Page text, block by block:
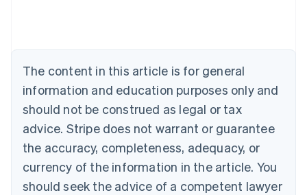
The content in this article is for general
information and education purposes only and
should not be construed as legal or tax
advice. Stripe does not warrant or guarantee
the accuracy, completeness, adequacy, or
currency of the information in the article. You
should seek the advice of a competent lawyer
NederlandsFrançaisDeutschEnglish
Brazil
PortuguêsEnglish
Bulgaria
English
EnglishFrançais
Croatia
Italiano
Cyprus
English